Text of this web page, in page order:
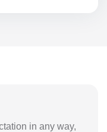
in any way,